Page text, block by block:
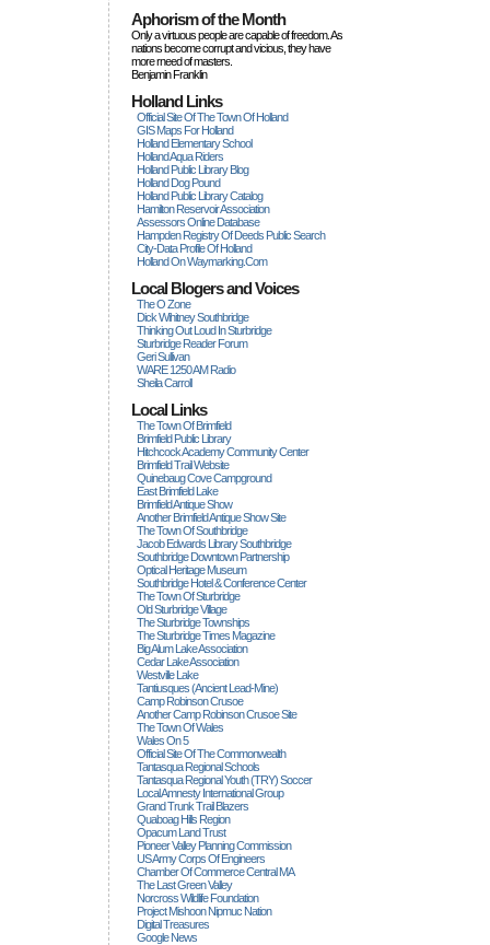
Aphorism of the Month
Only a virtuous people are capable of freedom. As
nations become corrupt and vicious, they have
more rneed of masters.
Benjamin Franklin
Holland Links
Official Site Of The Town Of Holland
GIS Maps For Holland
Holland Elementary School
Holland Aqua Riders
Holland Public Library Blog
Holland Dog Pound
Holland Public Library Catalog
Hamilton Reservoir Association
Assessors Online Database
Hampden Registry Of Deeds Public Search
City-Data Profile Of Holland
Holland On Waymarking.com
Local Blogers and Voices
The O Zone
Dick Wihitney Southbridge
Thinking Out Loud In Sturbridge
Sturbridge Reader Forum
Geri Sullivan
WARE 1250 AM Radio
Sheila Carroll
Local Links
The Town Of Brimfield
Brimfield Public Library
Hitchcock Academy Community Center
Brimfield Trail Website
Quinebaug Cove Campground
East Brimfield Lake
Brimfield Antique Show
Another Brimfield Antique Show Site
The Town Of Southbridge
Jacob Edwards Library Southbridge
Southbridge Downtown Partnership
Optical Heritage Museum
Southbridge Hotel & Conference Center
The Town Of Sturbridge
Old Sturbridge Village
The Sturbridge Townships
The Sturbridge Times Magazine
Big Alum Lake Association
Cedar Lake Association
Westville Lake
Tantiusques (ancient Lead-Mine)
Camp Robinson Crusoe
Another Camp Robinson Crusoe Site
The Town Of Wales
Wales On 5
Official Site Of The Commonwealth
Tantasqua Regional Schools
Tantasqua Regional Youth (TRY) Soccer
Local Amnesty International Group
Grand Trunk Trail Blazers
Quaboag Hills Region
Opacum Land Trust
Pioneer Valley Planning Commission
US Army Corps Of Engineers
Chamber Of Commerce Central MA
The Last Green Valley
Norcross Wildlife Foundation
Project Mishoon Nipmuc Nation
Digital Treasures
Google News